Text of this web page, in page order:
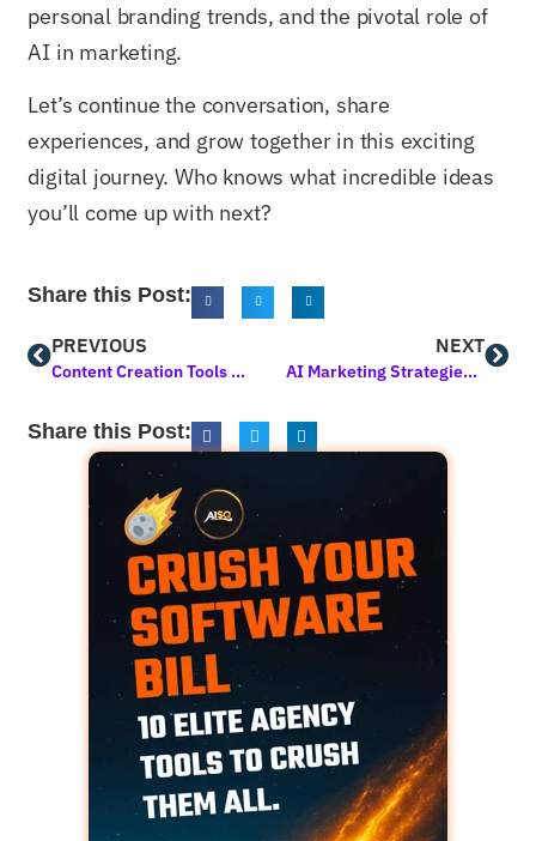
personal branding trends, and the pivotal role of
AI in marketing.
Let’s continue the conversation, share
experiences, and grow together in this exciting
digital journey. Who knows what incredible ideas
you’ll come up with next?
Share this Post:
PREVIOUS
Content Creation Tools for Bloggers: Elevating Your Blogging Game
NEXT
AI Marketing Strategies for Small Business Growth
Share this Post: